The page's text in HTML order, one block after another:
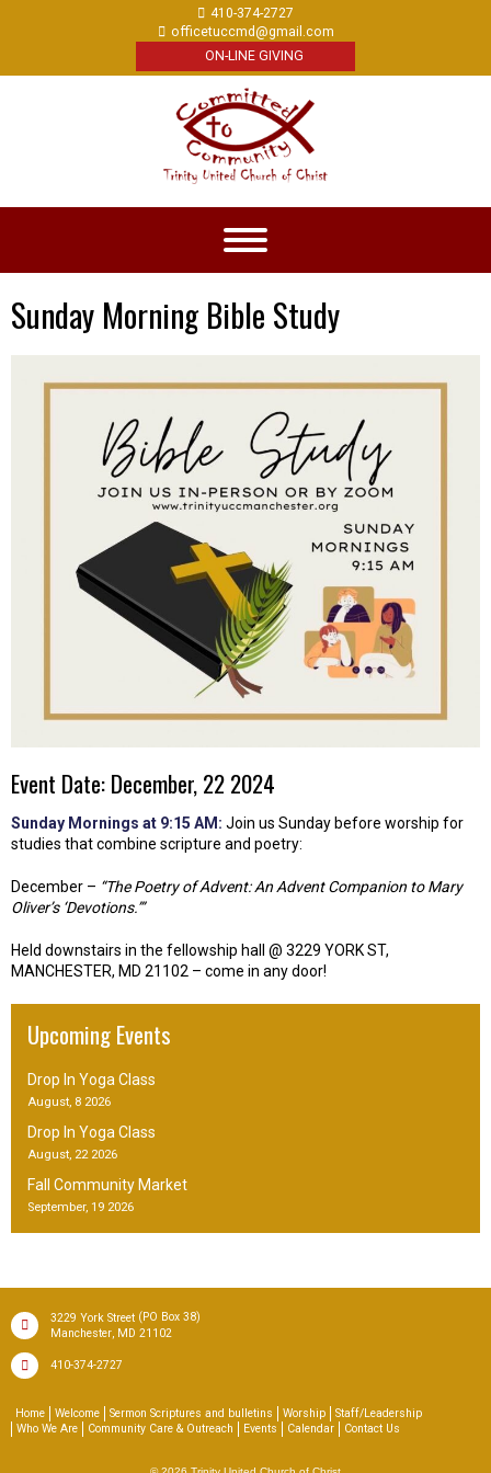
410-374-2727
officetuccmd@gmail.com
ON-LINE GIVING
Sunday Morning Bible Study
Event Date: December, 22 2024
Sunday Mornings at 9:15 AM: Join us Sunday before worship for
studies that combine scripture and poetry:
December – “The Poetry of Advent: An Advent Companion to Mary
Oliver’s ‘Devotions.’”
Held downstairs in the fellowship hall @ 3229 YORK ST,
MANCHESTER, MD 21102 – come in any door!
Upcoming Events
Drop In Yoga Class
August, 8 2026
Drop In Yoga Class
August, 22 2026
Fall Community Market
September, 19 2026
3229 York Street(PO Box 38)
Manchester, MD 21102
410-374-2727
Home Welcome Sermon Scriptures and bulletins Worship
Staff/Leadership
Who We Are
Community Care & Outreach Events Calendar Contact Us